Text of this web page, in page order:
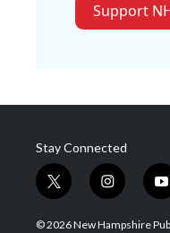
Support
Stay Connected
t
w
i
i
n
s
y
o
u
© 2026 New Hampshire